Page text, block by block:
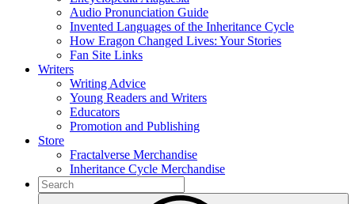
Audio Pronunciation Guide
Invented Languages of the Inheritance Cycle
How Eragon Changed Lives: Your Stories
Fan Site Links
Writers
Writing Advice
Young Readers and Writers
Educators
Promotion and Publishing
Store
Fractalverse Merchandise
Inheritance Cycle Merchandise
To
search